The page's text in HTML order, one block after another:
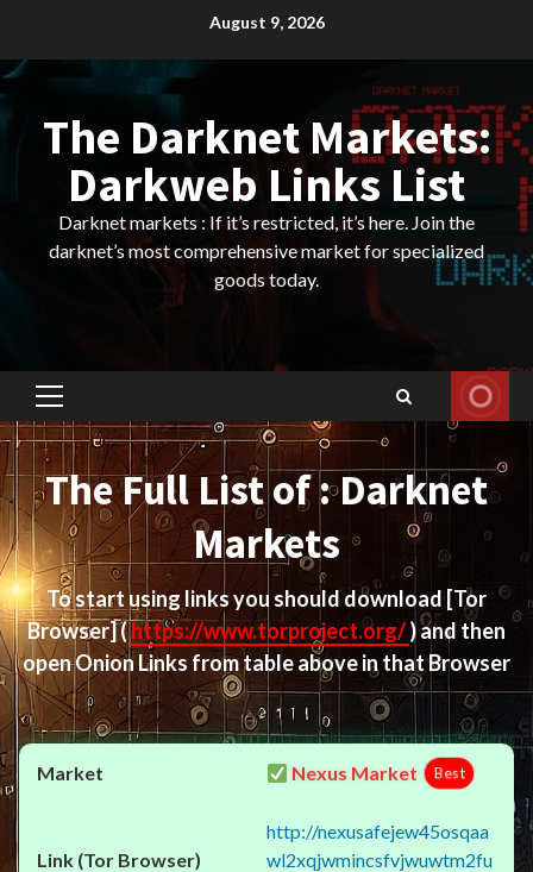
content
August 9, 2026
The Darknet Markets:
Darkweb Links List
Darknet markets : If it’s restricted, it’s here. Join the
darknet’s most comprehensive market for specialized
goods today.
Primary
Menu
The Full List of : Darknet
Markets
To start using links you should download [Tor
Browser](https://www.torproject.org/) and then
open Onion Links from table above in that Browser
Nexus Market Best
http://nexusafejew45osqaa
wl2xqjwmincsfvjwuwtm2fu